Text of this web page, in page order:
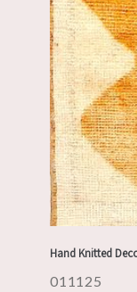
Hand Knitted
011125